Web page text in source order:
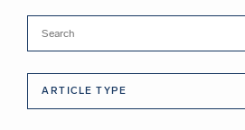
Article
Type
ARTICLE TYPE